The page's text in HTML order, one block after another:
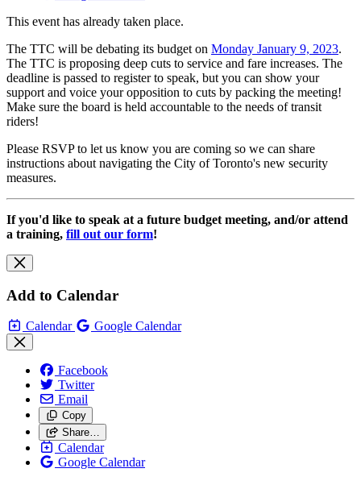
This event has already taken place.
The TTC will be debating its budget on Monday January 9, 2023.
The TTC is proposing deep cuts to service and fare increases. The
deadline is passed to register to speak, but you can show your
support and voice your opposition to cuts by packing the meeting!
Make sure the board is held accountable to the needs of transit
riders!
Please RSVP to let us know you are coming so we can share
instructions about navigating the City of Toronto's new security
measures.
If you'd like to speak at a future budget meeting, and/or attend
a training, fill out our form!
Add to Calendar
Calendar Google Calendar
Facebook
Twitter
Email
Copy
Share…
Calendar
Google Calendar